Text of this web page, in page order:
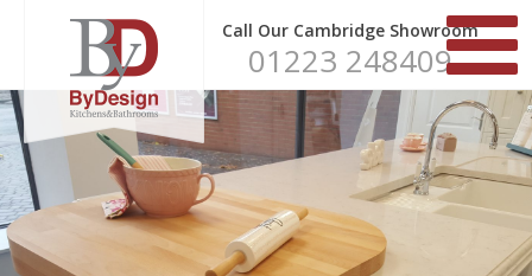
Call Our Cambridge Showroom
01223 248409